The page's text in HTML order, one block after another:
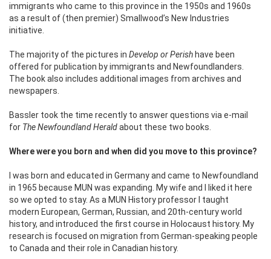
immigrants who came to this province in the 1950s and 1960s
as a result of (then premier) Smallwood’s New Industries
initiative.
The majority of the pictures in Develop or Perish have been
offered for publication by immigrants and Newfoundlanders.
The book also includes additional images from archives and
newspapers.
Bassler took the time recently to answer questions via e-mail
for The Newfoundland Heraldabout these two books.
Where were you born and when did you move to this province?
I was born and educated in Germany and came to Newfoundland
in 1965 because MUN was expanding. My wife and I liked it here
so we opted to stay. As a MUN History professor I taught
modern European, German, Russian, and 20th-century world
history, and introduced the first course in Holocaust history. My
research is focused on migration from German-speaking people
to Canada and their role in Canadian history.